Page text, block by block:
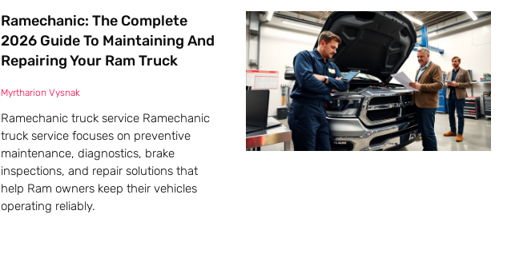
Ramechanic: The Complete
2026 Guide To Maintaining And
Repairing Your Ram Truck
Myrtharion Vysnak
Ramechanic truck service Ramechanic
truck service focuses on preventive
maintenance, diagnostics, brake
inspections, and repair solutions that
help Ram owners keep their vehicles
operating reliably.